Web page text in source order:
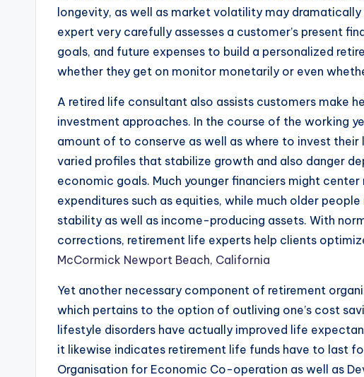
longevity, as well as market volatility may
expert very carefully assesses a customer’s present
goals, and future expenses to build a personalized
whether they get on monitor monetarily or even
A retired life consultant also assists customers make
investment approaches. In the course of the working
amount of to conserve as well as where to invest
varied profiles that stabilize growth and also danger
economic goals. Much younger financiers might
expenditures such as equities, while much older
stability as well as income-producing assets. With
corrections, retirement life experts help clients
McCormick Newport Beach, California
Yet another necessary component of retirement
which pertains to the option of outliving one’s cost
lifestyle disorders have actually improved life
it likewise indicates retirement life funds have to last
Organisation for Economic Co-operation as well as